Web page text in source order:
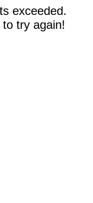
exceeded.
try again!